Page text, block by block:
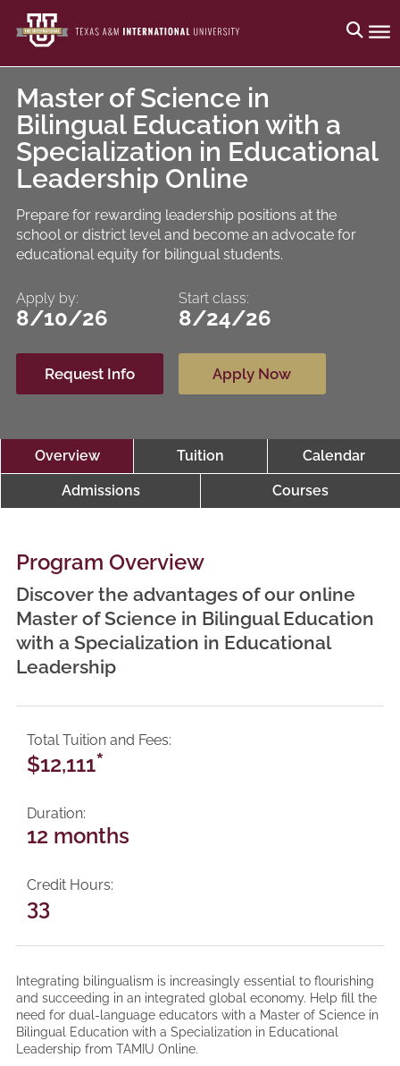
Master of Science in
Bilingual Education with a
Specialization in Educational
Leadership Online
Prepare for rewarding leadership positions at the
school or district level and become an advocate for
educational equity for bilingual students.
Apply by:
8/10/26
Request Info
Start class:
8/24/26
Apply Now
Overview Tuition Calendar
Admissions Courses
Program Overview
Discover the advantages of our online
Master of Science in Bilingual Education
with a Specialization in Educational
Leadership
Total Tuition and Fees
$12,111*
Duration
12 months
Credit Hours
33
Integrating bilingualism is increasingly essential to flourishing
and succeeding in an integrated global economy. Help fill the
need for dual-language educators with a Master of Science in
Bilingual Education with a Specialization in Educational
Leadership from TAMIU Online.